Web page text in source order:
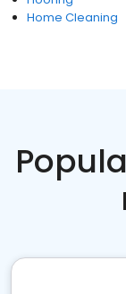
Home Cleaning